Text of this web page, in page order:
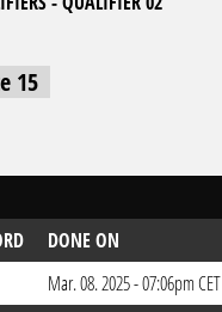
15
DONE ON
Mar. 08. 2025 - 07:06pm CET